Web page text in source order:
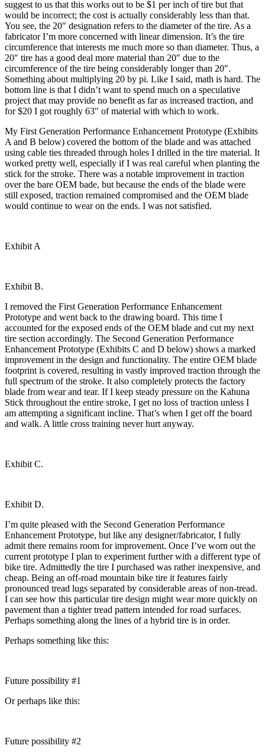
suggest to us that this works out to be $1 per inch of tire but that
would be incorrect; the cost is actually considerably less than that.
You see, the 20″ designation refers to the diameter of the tire. As a
fabricator I’m more concerned with linear dimension. It’s the tire
circumference that interests me much more so than diameter. Thus, a
20″ tire has a good deal more material than 20″ due to the
circumference of the tire being considerably longer than 20″.
Something about multiplying 20 by pi. Like I said, math is hard. The
bottom line is that I didn’t want to spend much on a speculative
project that may provide no benefit as far as increased traction, and
for $20 I got roughly 63″ of material with which to work.
My First Generation Performance Enhancement Prototype (Exhibits
A and B below) covered the bottom of the blade and was attached
using cable ties threaded through holes I drilled in the tire material. It
worked pretty well, especially if I was real careful when planting the
stick for the stroke. There was a notable improvement in traction
over the bare OEM bade, but because the ends of the blade were
still exposed, traction remained compromised and the OEM blade
would continue to wear on the ends. I was not satisfied.
Exhibit A
Exhibit B.
I removed the First Generation Performance Enhancement
Prototype and went back to the drawing board. This time I
accounted for the exposed ends of the OEM blade and cut my next
tire section accordingly. The Second Generation Performance
Enhancement Prototype (Exhibits C and D below) shows a marked
improvement in the design and functionality. The entire OEM blade
footprint is covered, resulting in vastly improved traction through the
full spectrum of the stroke. It also completely protects the factory
blade from wear and tear. If I keep steady pressure on the Kahuna
Stick throughout the entire stroke, I get no loss of traction unless I
am attempting a significant incline. That’s when I get off the board
and walk. A little cross training never hurt anyway.
Exhibit C.
Exhibit D.
I’m quite pleased with the Second Generation Performance
Enhancement Prototype, but like any designer/fabricator, I fully
admit there remains room for improvement. Once I’ve worn out the
current prototype I plan to experiment further with a different type of
bike tire. Admittedly the tire I purchased was rather inexpensive, and
cheap. Being an off-road mountain bike tire it features fairly
pronounced tread lugs separated by considerable areas of non-tread.
I can see how this particular tire design might wear more quickly on
pavement than a tighter tread pattern intended for road surfaces.
Perhaps something along the lines of a hybrid tire is in order.
Perhaps something like this:
Future possibility #1
Or perhaps like this:
Future possibility #2